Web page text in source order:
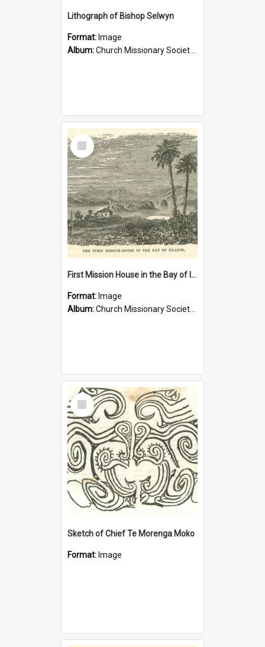
Lithograph of Bishop Selwyn
Format: Image
Album:Church Missionary Society Lithographs
Select
Item
First Mission House in the Bay of Islands
Format: Image
Album:Church Missionary Society Lithographs
Select
Item
Sketch of Chief Te Morenga Moko
Format: Image